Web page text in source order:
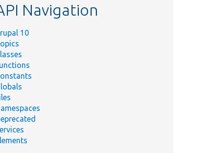
Navigation
10